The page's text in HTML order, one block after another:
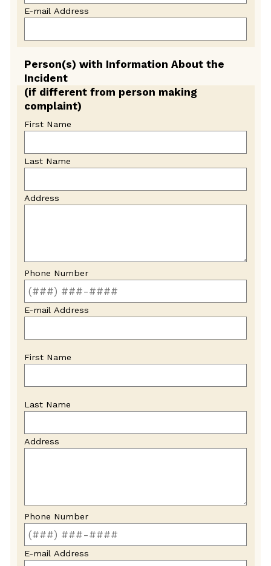
E-mail Address
Person(s) with Information About the
Incident
(if different from person making
complaint)
First Name
Last Name
Address
Phone Number
E-mail Address
First Name
Last Name
Address
Phone Number
E-mail Address